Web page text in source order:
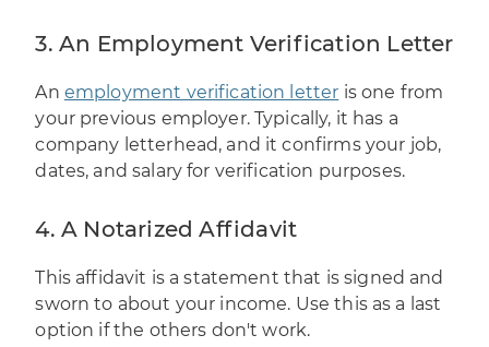
3. An Employment Verification Letter
An employment verification letter is one from
your previous employer. Typically, it has a
company letterhead, and it confirms your job,
dates, and salary for verification purposes.
4. A Notarized Affidavit
This affidavit is a statement that is signed and
sworn to about your income. Use this as a last
option if the others don't work.